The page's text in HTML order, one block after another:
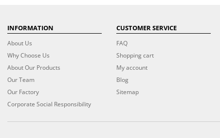
INFORMATION
About Us
Why Choose Us
About Our Products
Our Team
Our Factory
Corporate Social Responsibility
CUSTOMER SERVICE
FAQ
Shopping cart
My account
Blog
Sitemap